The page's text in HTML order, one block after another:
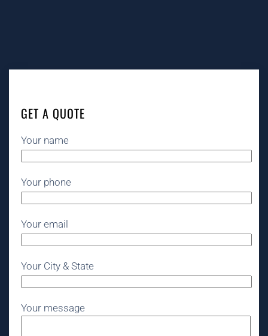
GET A QUOTE
Your name
Your phone
Your email
Your City & State
Your message